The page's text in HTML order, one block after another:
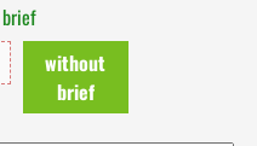
without
brief